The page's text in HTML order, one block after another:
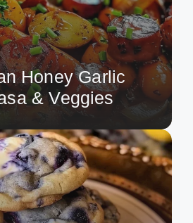
Honey Garlic
& Veggies